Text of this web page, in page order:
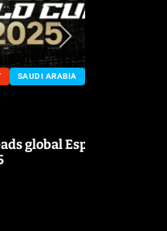
ARABIA
Esports